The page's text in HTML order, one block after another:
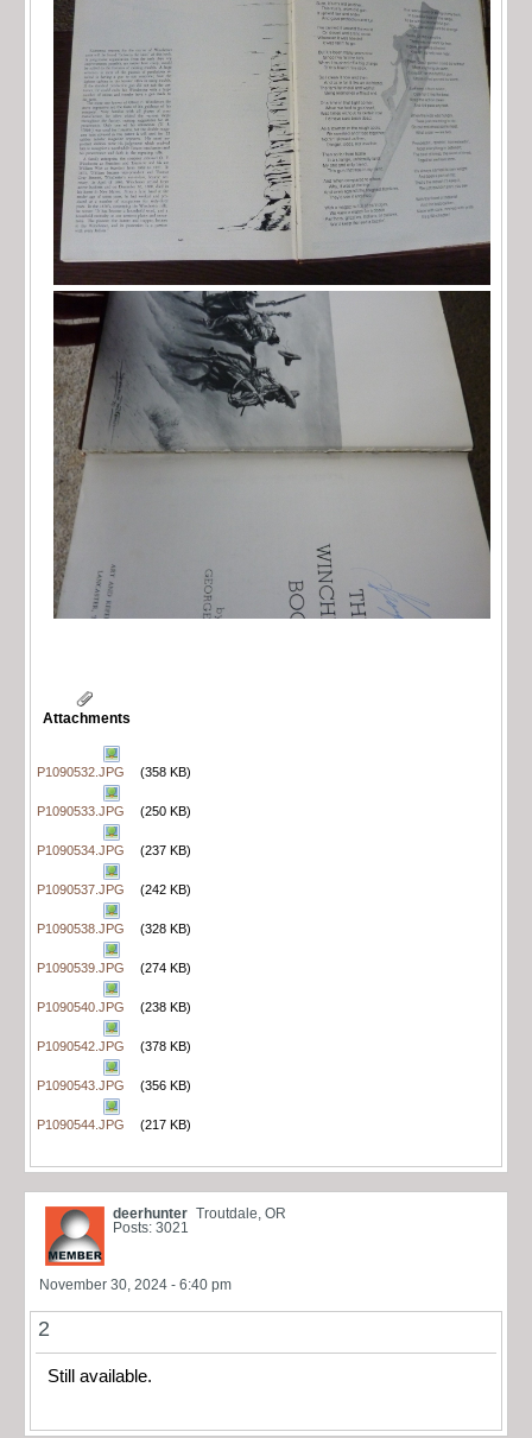
Attachments
P1090532.JPG (358 KB)
P1090533.JPG (250 KB)
P1090534.JPG (237 KB)
P1090537.JPG (242 KB)
P1090538.JPG (328 KB)
P1090539.JPG (274 KB)
P1090540.JPG (238 KB)
P1090542.JPG (378 KB)
P1090543.JPG (356 KB)
P1090544.JPG (217 KB)
deerhunter Troutdale, OR
Posts: 3021
November 30, 2024 - 6:40 pm
2
Still available.